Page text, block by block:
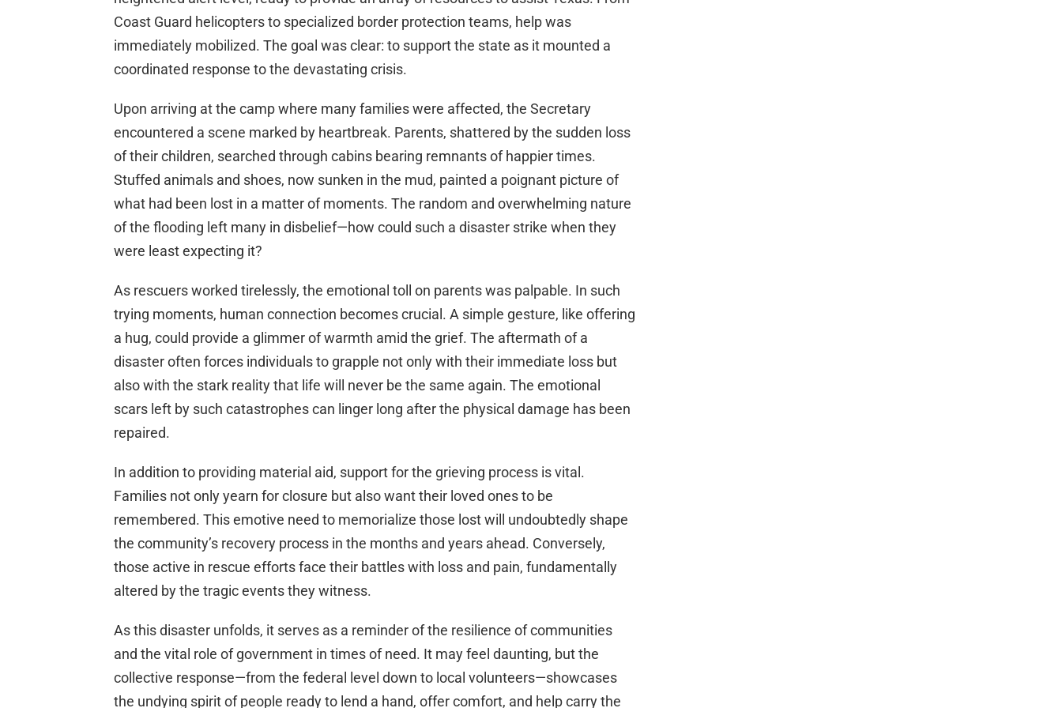
Coast Guard helicopters to specialized border protection teams, help was
immediately mobilized. The goal was clear: to support the state as it mounted a
coordinated response to the devastating crisis.
Upon arriving at the camp where many families were affected, the Secretary
encountered a scene marked by heartbreak. Parents, shattered by the sudden loss
of their children, searched through cabins bearing remnants of happier times.
Stuffed animals and shoes, now sunken in the mud, painted a poignant picture of
what had been lost in a matter of moments. The random and overwhelming nature
of the flooding left many in disbelief—how could such a disaster strike when they
were least expecting it?
As rescuers worked tirelessly, the emotional toll on parents was palpable. In such
trying moments, human connection becomes crucial. A simple gesture, like offering
a hug, could provide a glimmer of warmth amid the grief. The aftermath of a
disaster often forces individuals to grapple not only with their immediate loss but
also with the stark reality that life will never be the same again. The emotional
scars left by such catastrophes can linger long after the physical damage has been
repaired.
In addition to providing material aid, support for the grieving process is vital.
Families not only yearn for closure but also want their loved ones to be
remembered. This emotive need to memorialize those lost will undoubtedly shape
the community’s recovery process in the months and years ahead. Conversely,
those active in rescue efforts face their battles with loss and pain, fundamentally
altered by the tragic events they witness.
As this disaster unfolds, it serves as a reminder of the resilience of communities
and the vital role of government in times of need. It may feel daunting, but the
collective response—from the federal level down to local volunteers—showcases
the undying spirit of people ready to lend a hand, offer comfort, and help carry the